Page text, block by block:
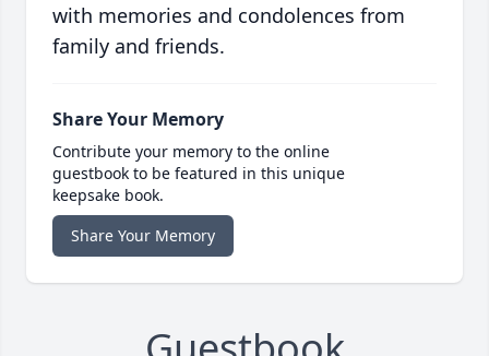
with memories and condolences from
family and friends.
Share Your Memory
Contribute your memory to the online
guestbook to be featured in this unique
keepsake book.
Share Your Memory